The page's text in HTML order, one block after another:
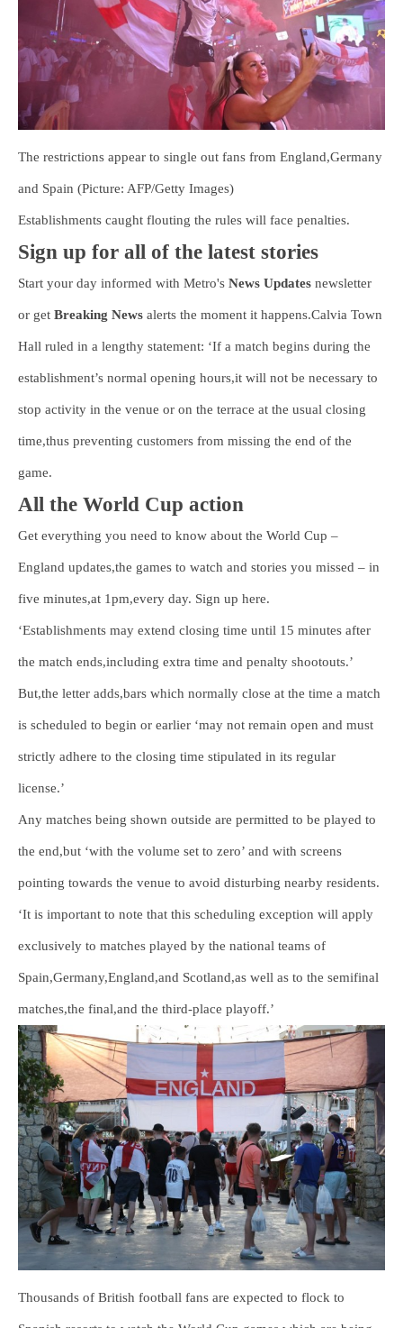
The restrictions appear to single out fans from England,Germany
and Spain (Picture: AFP/Getty Images)
Establishments caught flouting the rules will face penalties.
Sign up for all of the latest stories
Start your day informed with Metro's News Updates newsletter
or get Breaking News alerts the moment it happens.Calvia Town
Hall ruled in a lengthy statement: ‘If a match begins during the
establishment’s normal opening hours,it will not be necessary to
stop activity in the venue or on the terrace at the usual closing
time,thus preventing customers from missing the end of the
game.
All the World Cup action
Get everything you need to know about the World Cup –
England updates,the games to watch and stories you missed – in
five minutes,at 1pm,every day. Sign up here.
‘Establishments may extend closing time until 15 minutes after
the match ends,including extra time and penalty shootouts.’
But,the letter adds,bars which normally close at the time a match
is scheduled to begin or earlier ‘may not remain open and must
strictly adhere to the closing time stipulated in its regular
license.’
Any matches being shown outside are permitted to be played to
the end,but ‘with the volume set to zero’ and with screens
pointing towards the venue to avoid disturbing nearby residents.
‘It is important to note that this scheduling exception will apply
exclusively to matches played by the national teams of
Spain,Germany,England,and Scotland,as well as to the semifinal
matches,the final,and the third-place playoff.’
Thousands of British football fans are expected to flock to